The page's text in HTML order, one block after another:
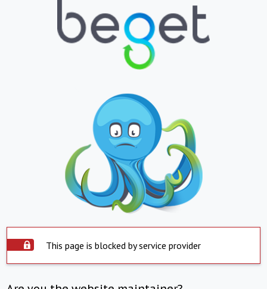
This page is blocked by service provider